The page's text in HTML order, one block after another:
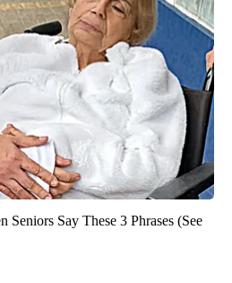
Say These 3 Phrases (See